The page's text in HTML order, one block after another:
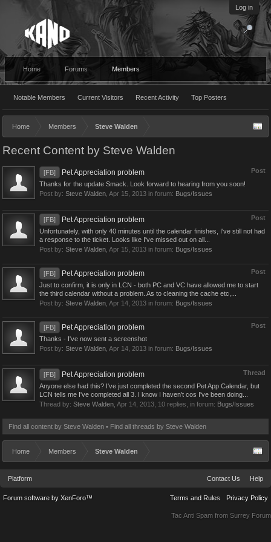
Log in
Home Forums Members
Notable Members Current Visitors Recent Activity Top Posters
Home Members Steve Walden
Recent Content by Steve Walden
Post
[FB] Pet Appreciation problem
Thanks for the update Smack. Look forward to hearing from you soon!
Post by: Steve Walden Apr 15, 2013 in forum: Bugs/Issues
Post
[FB] Pet Appreciation problem
Unfortunately, with only 40 minutes until the calendar finishes, I've still not had
a response to the ticket. Looks like I've missed out on all...
Post by: Steve Walden Apr 15, 2013 in forum: Bugs/Issues
Post
[FB] Pet Appreciation problem
Just to confirm, it is only in LCN - both PC and VC have allowed me to start
the third calendar without a problem. As to cleaning the cache etc,...
Post by: Steve Walden Apr 14, 2013 in forum: Bugs/Issues
Post
[FB] Pet Appreciation problem
Thanks - I've now sent a screenshot
Post by: Steve Walden Apr 14, 2013 in forum: Bugs/Issues
Thread
[FB] Pet Appreciation problem
Anyone else had this? I've just completed the second Pet App Calendar, but
LCN tells me I've completed all 3. I know I haven't cos I've been doing...
Thread by: Steve Walden Apr 14, 2013 , 10 replies, in forum: Bugs/Issues
Find all content by Steve Walden Find all threads by Steve Walden
Home Members Steve Walden
Platform Contact Us Help
Terms and Rules Privacy Policy
Forum software by XenForo™
Tac Anti Spam from Surrey Forum